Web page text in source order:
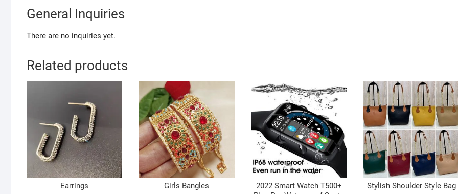
General Inquiries
There are no inquiries yet.
Related products
Earrings Girls Bangles
2022 Smart Watch T500+
Stylish Shoulder Style Bag